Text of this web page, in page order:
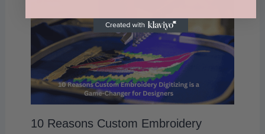
10 Reasons Custom Embroidery